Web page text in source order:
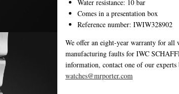
Water resistance: 10 bar
Comes in a presentation box
Reference number: IWIW328902
We offer an eight-year warranty for all
manufacturing faults for IWC
information, contact one of our
watches@mrporter.com